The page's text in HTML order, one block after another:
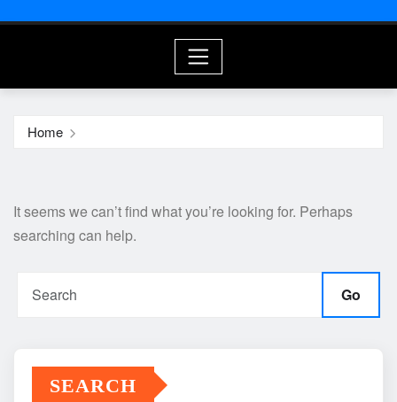
Home
It seems we can’t find what you’re looking for. Perhaps
searching can help.
Go
SEARCH